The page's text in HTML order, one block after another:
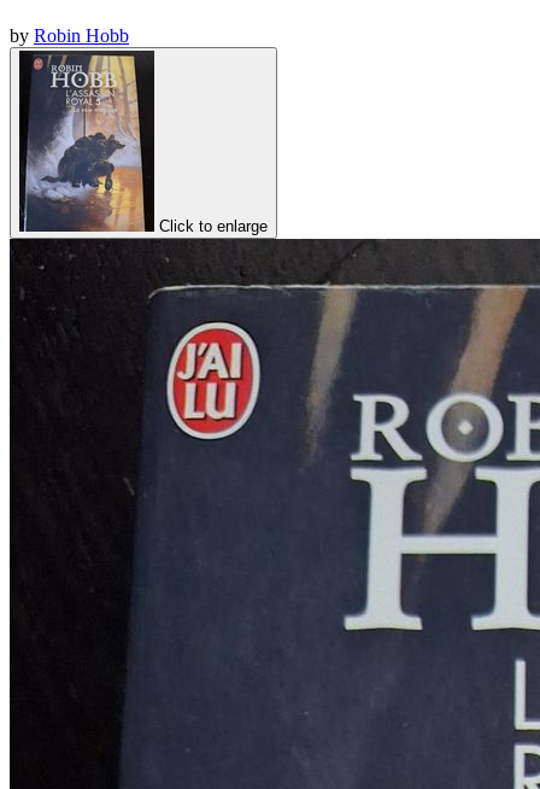
by Robin Hobb
Click to enlarge